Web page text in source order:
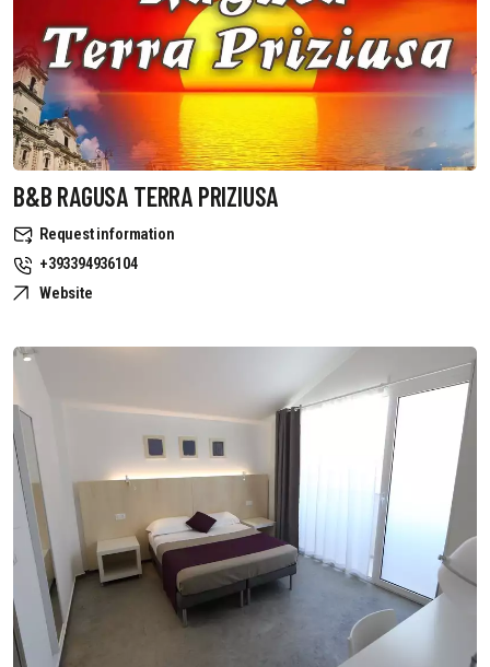
B&B RAGUSA TERRA PRIZIUSA
Request information
+393394936104
Website